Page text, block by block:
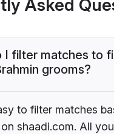
Asked
I filter matches to
grooms?
to filter matches
shaadi.com. All